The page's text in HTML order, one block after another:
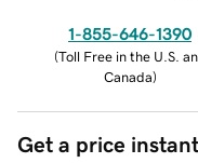
1-855-646-1390
(Toll Free in the U.S.
Canada)
Get a price